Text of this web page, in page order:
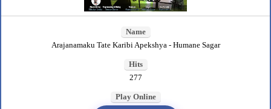
Name
Arajanamaku Tate Karibi Apekshya - Humane Sagar
Hits
277
Play Online